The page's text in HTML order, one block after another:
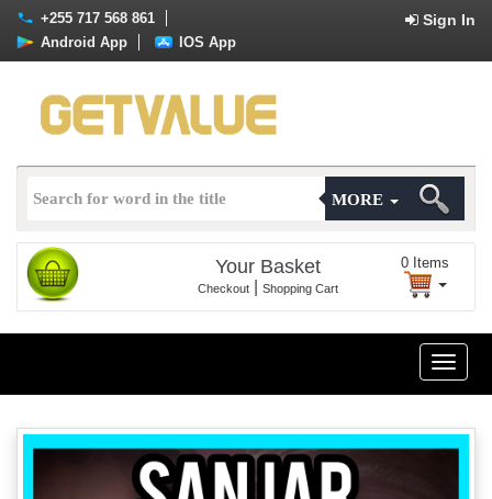
+255 717 568 861 Sign In
Android App IOS App
MORE
Your Basket
Checkout Shopping Cart
0 Items
Toggle